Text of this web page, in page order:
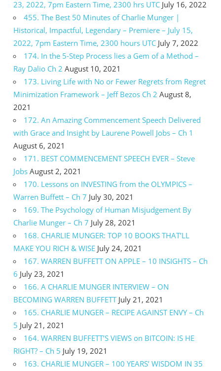
23, 2022, 7pm Eastern Time, 2300 hrs UTC July 16, 2022
455. The Best 50 Minutes of Charlie Munger |
Historical, Impactful, Legendary – Premiere – July 15,
2022, 7pm Eastern Time, 2300 hours UTC July 7, 2022
174. In the 5-Step Process lies a Gem of a Method –
Ray Dalio Ch 2 August 10, 2021
173. Living Life with No or Fewer Regrets from Regret
Minimization Framework – Jeff Bezos Ch 2 August 8,
2021
172. An Amazing Commencement Speech Delivered
with Grace and Insight by Laurene Powell Jobs – Ch 1
August 6, 2021
171. BEST COMMENCEMENT SPEECH EVER – Steve
Jobs August 2, 2021
170. Lessons on INVESTING from the OLYMPICS –
Warren Buffett – Ch 7 July 30, 2021
169. The Psychology of Human Misjudgement By
Charlie Munger – Ch 7 July 28, 2021
168. CHARLIE MUNGER: TOP 10 BOOKS THAT’LL
MAKE YOU RICH & WISE July 24, 2021
167. WARREN BUFFETT ON APPLE – 10 INSIGHTS – Ch
6 July 23, 2021
166. A CHARLIE MUNGER INTERVIEW – ON
BECOMING WARREN BUFFETT July 21, 2021
165. CHARLIE MUNGER – RECIPE AGAINST ENVY – Ch
5 July 21, 2021
164. WARREN BUFFETT’S VIEWS on BITCOIN: IS HE
RIGHT? – Ch 5 July 19, 2021
163. CHARLIE MUNGER – 100 YEARS’ WISDOM IN 35